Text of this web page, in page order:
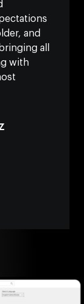
and
all
with